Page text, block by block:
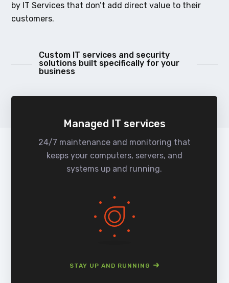
by IT Services that don’t add direct value to their
customers.
Custom IT services and security
solutions built specifically for your
business
Managed IT services
24/7 maintenance and monitoring that
keeps your computers, servers, and
systems up and running.
STAY UP AND RUNNING